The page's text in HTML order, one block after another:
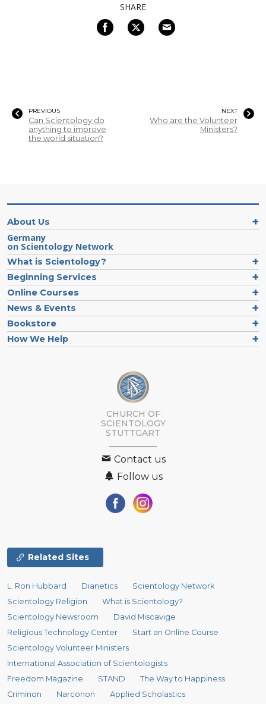
SHARE
PREVIOUS
Can Scientology do
anything to improve
the world situation?
NEXT
Who are the Volunteer
Ministers?
About Us
Germany
on Scientology Network
What is Scientology?
Beginning Services
Online Courses
News & Events
Bookstore
How We Help
CHURCH OF
SCIENTOLOGY
STUTTGART
Contact us
Follow us
Related Sites
L. Ron Hubbard Dianetics
Scientology Network
Scientology Religion
What is Scientology?
Scientology Newsroom
David Miscavige
Religious Technology Center
Start an Online Course
Scientology Volunteer Ministers
International Association of Scientologists
Freedom Magazine
STAND
The Way to Happiness
Criminon
Narconon Applied Scholastics